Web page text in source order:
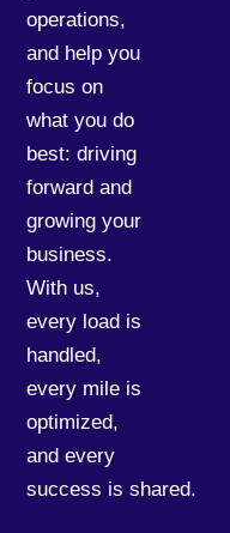
operations,
and help you
focus on
what you do
best: driving
forward and
growing your
business.
With us,
every load is
handled,
every mile is
optimized,
and every
success is shared.